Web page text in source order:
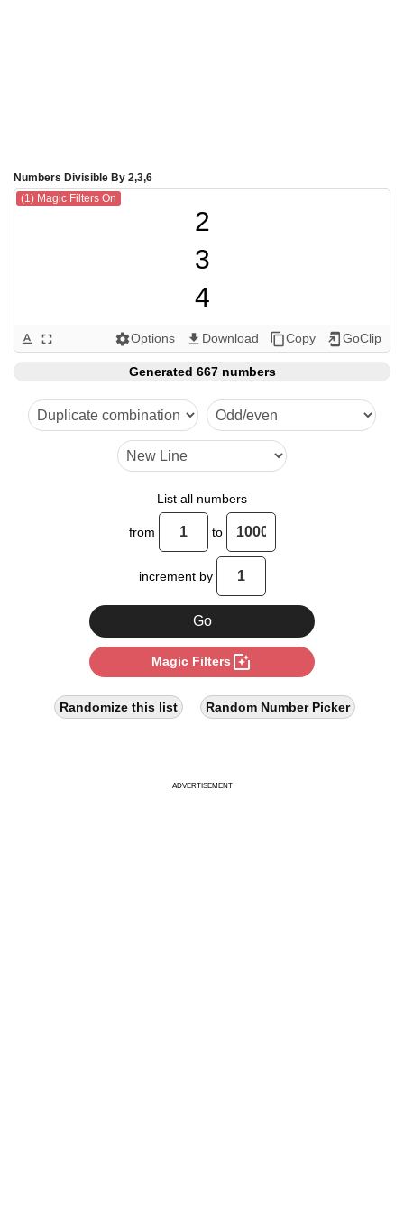
Numbers Divisible By 2,3,6
(1) Magic Filters On
2
3
4
6
8
9
10
12
14
15
16
18
20
21
24
text_format fullscreen settingsOptions get_app Download content_copyCopy add_to_home_screen GoClip
Generated 667 numbers
List all numbers
from to
increment by
Magic Filters photo_filter
Randomize this list Random Number Picker
ADVERTISEMENT